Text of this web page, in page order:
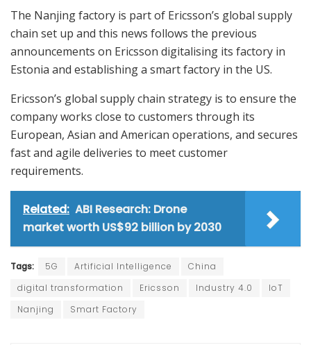
The Nanjing factory is part of Ericsson’s global supply
chain set up and this news follows the previous
announcements on Ericsson digitalising its factory in
Estonia and establishing a smart factory in the US.
Ericsson’s global supply chain strategy is to ensure the
company works close to customers through its
European, Asian and American operations, and secures
fast and agile deliveries to meet customer
requirements.
Related: ABI Research: Drone
market worth US$92 billion by 2030
Tags: 5G Artificial Intelligence
China
digital transformation
Ericsson Industry 4.0
IoT
Nanjing
Smart Factory